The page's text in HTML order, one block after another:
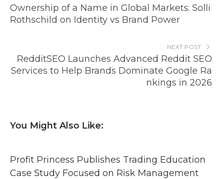
Ownership of a Name in Global Markets: Solli
Rothschild on Identity vs Brand Power
NEXT POST
RedditSEO Launches Advanced Reddit SEO
Services to Help Brands Dominate Google Ra
nkings in 2026
You Might Also Like:
Profit Princess Publishes Trading Education
Case Study Focused on Risk Management